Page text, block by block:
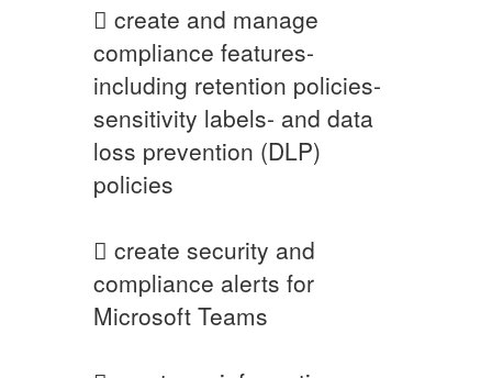
 create and manage
compliance features-
including retention policies-
sensitivity labels- and data
loss prevention (DLP)
policies
 create security and
compliance alerts for
Microsoft Teams